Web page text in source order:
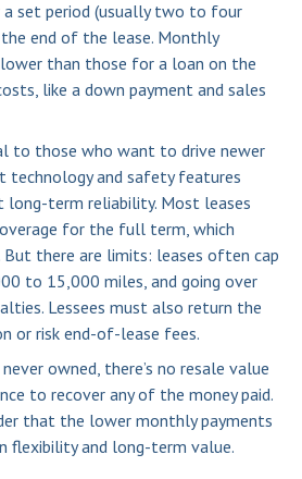
set period (usually two to four
end of the lease. Monthly
than those for a loan on the
like a down payment and sales
to those who want to drive newer
and safety features
term reliability. Most leases
for the full term, which
But there are limits: leases often cap
to 15,000 miles, and going over
Lessees must also return the
or risk end-of-lease fees.
owned, there’s no resale value
to recover any of the money paid.
that the lower monthly payments
flexibility and long-term value.